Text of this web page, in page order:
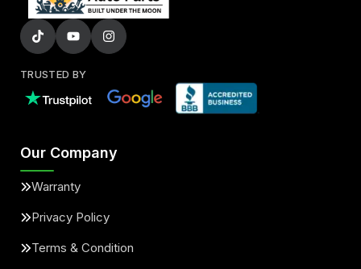
TRUSTED BY
Our Company
Warranty
Privacy Policy
Terms & Condition